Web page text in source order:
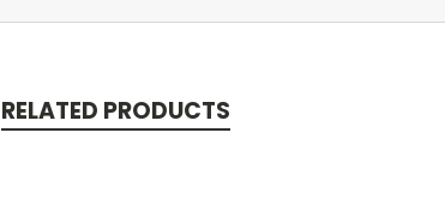
RELATED PRODUCTS